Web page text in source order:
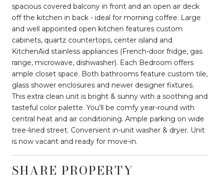
spacious covered balcony in front and an open air deck
off the kitchen in back - ideal for morning coffee. Large
and well appointed open kitchen features custom
cabinets, quartz countertops, center island and
KitchenAid stainless appliances (French-door fridge, gas
range, microwave, dishwasher). Each Bedroom offers
ample closet space. Both bathrooms feature custom tile,
glass shower enclosures and newer designer fixtures.
This extra clean unit is bright & sunny with a soothing and
tasteful color palette. You'll be comfy year-round with
central heat and air conditioning. Ample parking on wide
tree-lined street. Convenient in-unit washer & dryer. Unit
is now vacant and ready for move-in.
SHARE PROPERTY